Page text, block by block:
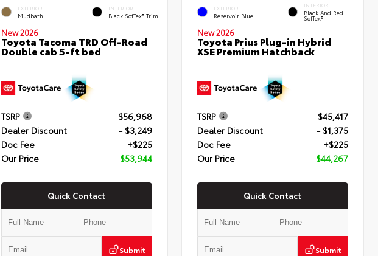
EXTERIOR
Mudbath
INTERIOR
Black SofTex® Trim
New 2026
Toyota Tacoma TRD Off-Road
Double cab 5-ft bed
TSRP
$56,968
Dealer Discount
- $3,249
Doc Fee
+$225
Our Price
$53,944
Quick Contact
Submit
EXTERIOR
Reservoir Blue
INTERIOR
Black And Red
SofTex®
New 2026
Toyota Prius Plug-in Hybrid
XSE Premium Hatchback
TSRP
$45,417
Dealer Discount
- $1,375
Doc Fee
+$225
Our Price
$44,267
Quick Contact
Submit